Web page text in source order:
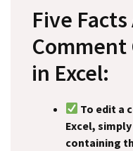
Five
Comment
in Excel:
To edit a
Excel,
containing